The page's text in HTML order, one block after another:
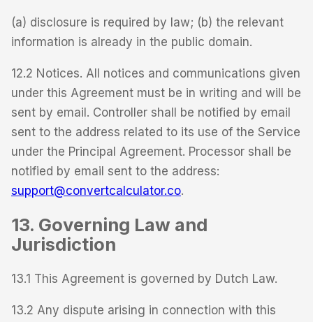
(a) disclosure is required by law; (b) the relevant
information is already in the public domain.
12.2 Notices. All notices and communications given
under this Agreement must be in writing and will be
sent by email. Controller shall be notified by email
sent to the address related to its use of the Service
under the Principal Agreement. Processor shall be
notified by email sent to the address:
support@convertcalculator.co.
13. Governing Law and
Jurisdiction
13.1 This Agreement is governed by Dutch Law.
13.2 Any dispute arising in connection with this